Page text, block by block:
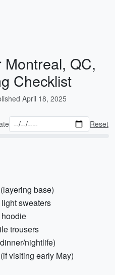
QC,
Checklist
April 18, 2025
Reset
base)
sweaters
trousers
nightlife)
visiting early May)